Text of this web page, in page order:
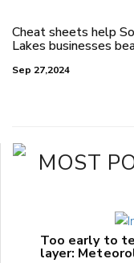
Cheat sheets help
Lakes businesses
Sep 27,2024
MOST
Too early to
layer: